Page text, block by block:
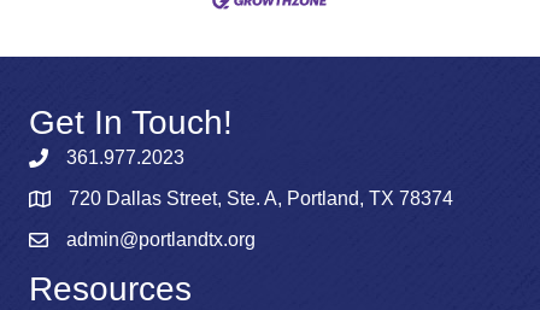
Get In Touch!
361.977.2023
720 Dallas Street, Ste. A, Portland, TX 78374
admin@portlandtx.org
Resources